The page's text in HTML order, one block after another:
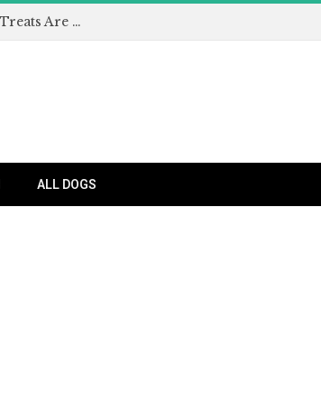
Can Dogs Eat Apples and Other Fruit – Which Treats Are Safe for Dogs?
ALL DOGS